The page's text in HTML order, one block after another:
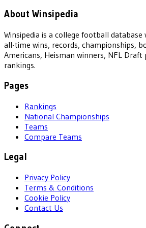
About Winsipedia
Winsipedia is a college football
all-time wins, records, championships,
Americans, Heisman winners, NFL Draft
rankings.
Pages
Rankings
National Championships
Teams
Compare Teams
Legal
Privacy Policy
Terms & Conditions
Cookie Policy
Contact Us